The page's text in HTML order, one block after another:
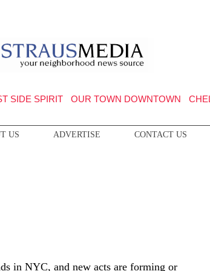
SIDE SPIRIT OUR TOWN DOWNTOWN
US ADVERTISE CONTACT US
in NYC, and new acts are forming or